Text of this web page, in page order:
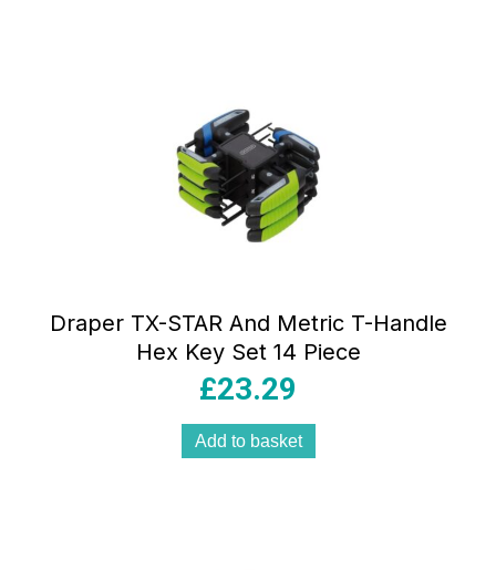
Draper TX-STAR And Metric T-Handle
Hex Key Set 14 Piece
£23.29
Add to basket